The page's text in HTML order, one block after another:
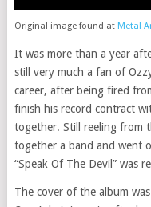
Original image found at Metal
It was more than a year
still very much a fan of
career, after being fired
finish his record contract
together. Still reeling from
together a band and went
“Speak Of The Devil” was
The cover of the album